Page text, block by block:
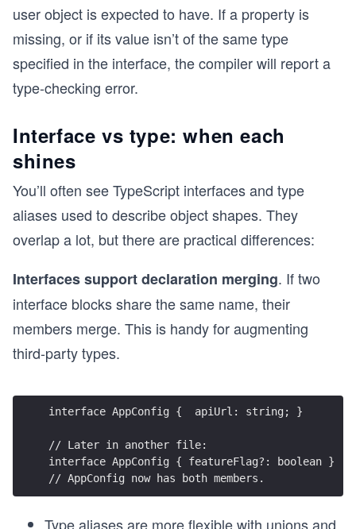
user object is expected to have. If a property is
missing, or if its value isn’t of the same type
specified in the interface, the compiler will report a
type-checking error.
Interface vs type: when each
shines
You’ll often see TypeScript interfaces and type
aliases used to describe object shapes. They
overlap a lot, but there are practical differences:
Interfaces support declaration merging. If two
interface blocks share the same name, their
members merge. This is handy for augmenting
third-party types.
interface AppConfig {  apiUrl: string; }
// Later in another file:
interface AppConfig { featureFlag?: boolean }
// AppConfig now has both members.
Type aliases are more flexible with unions and